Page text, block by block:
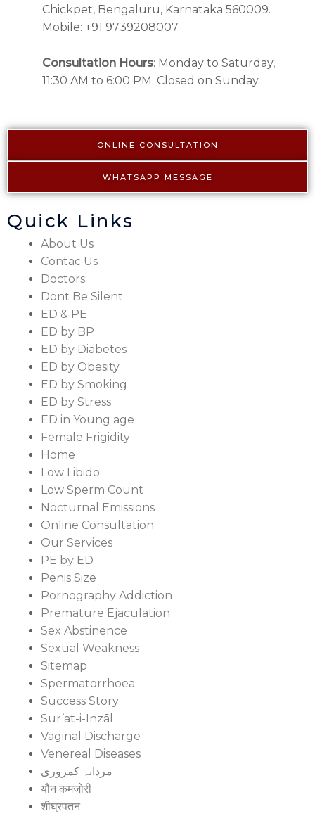
Chickpet, Bengaluru, Karnataka 560009.
Mobile: +91 9739208007
Consultation Hours: Monday to Saturday,
11:30 AM to 6:00 PM. Closed on Sunday.
ONLINE CONSULTATION
WHATSAPP MESSAGE
Quick Links
About Us
Contac Us
Doctors
Dont Be Silent
ED & PE
ED by BP
ED by Diabetes
ED by Obesity
ED by Smoking
ED by Stress
ED in Young age
Female Frigidity
Home
Low Libido
Low Sperm Count
Nocturnal Emissions
Online Consultation
Our Services
PE by ED
Penis Size
Pornography Addiction
Premature Ejaculation
Sex Abstinence
Sexual Weakness
Sitemap
Spermatorrhoea
Success Story
Sur’at-i-Inzāl
Vaginal Discharge
Venereal Diseases
مردانہ کمزوری
यौन कमजोरी
शीघ्रपतन